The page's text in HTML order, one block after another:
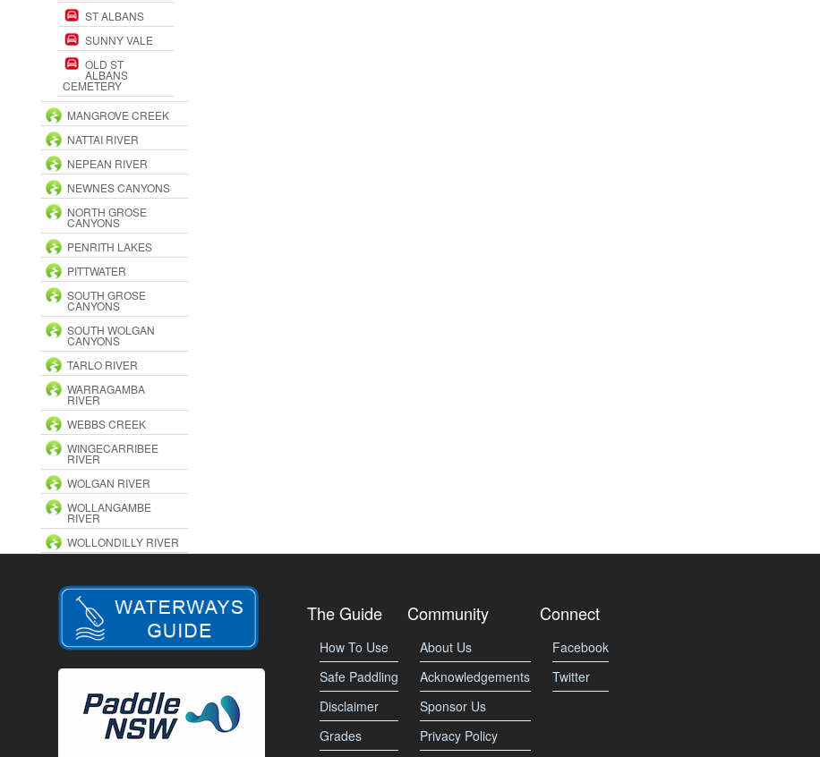
ST ALBANS
SUNNY VALE
OLD ST
ALBANS
CEMETERY
MANGROVE CREEK
NATTAI RIVER
NEPEAN RIVER
NEWNES CANYONS
NORTH GROSE
CANYONS
PENRITH LAKES
PITTWATER
SOUTH GROSE
CANYONS
SOUTH WOLGAN
CANYONS
TARLO RIVER
WARRAGAMBA
RIVER
WEBBS CREEK
WINGECARRIBEE
RIVER
WOLGAN RIVER
WOLLANGAMBE
RIVER
WOLLONDILLY RIVER
The Guide
How To Use
Safe Paddling
Disclaimer
Grades
Community
About Us
Acknowledgements
Sponsor Us
Privacy Policy
Connect
Facebook
Twitter